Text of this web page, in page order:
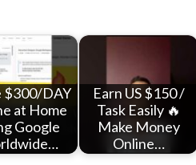
$300/DAY
at Home
Google
Earn US $150 /
Task Easily 🔥
Make Money
Online…